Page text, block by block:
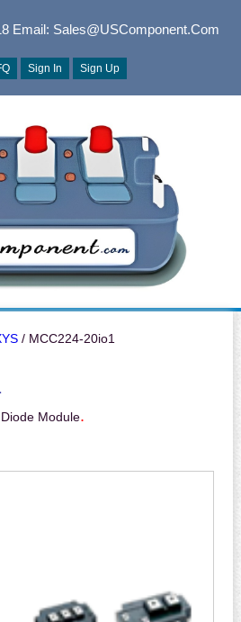
Email: Sales@USComponent.com
Sign In Sign Up
/ MCC224-20io1
Module.